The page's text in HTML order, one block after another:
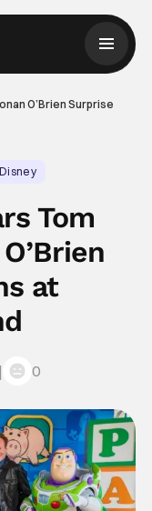
O’Brien Surprise
Disney
Tom
at
| 0